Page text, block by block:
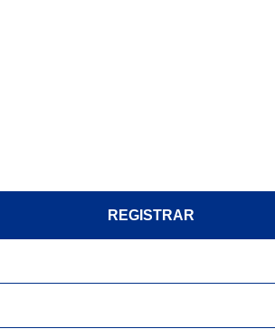
REGISTRAR